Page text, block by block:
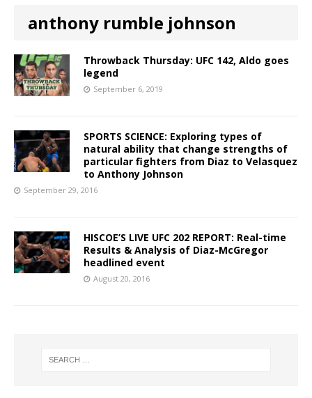
anthony rumble johnson
Throwback Thursday: UFC 142, Aldo goes
legend
September 6, 2019
SPORTS SCIENCE: Exploring types of
natural ability that change strengths of
particular fighters from Diaz to Velasquez
to Anthony Johnson
September 29, 2016
HISCOE’S LIVE UFC 202 REPORT: Real-time
Results & Analysis of Diaz-McGregor
headlined event
August 20, 2016